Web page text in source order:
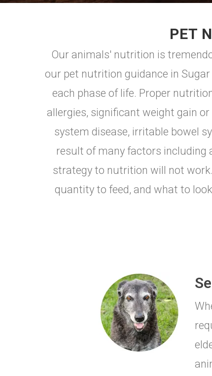
PET
Our animals' nutrition is
our pet nutrition guidance in
each phase of life. Proper
allergies, significant weight gain
system disease, irritable bowel
result of many factors including
strategy to nutrition will not
quantity to feed, and what to